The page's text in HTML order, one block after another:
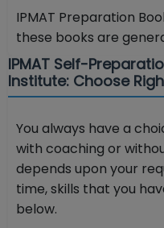
IPMAT Preparation
these books are
IPMAT Self-
Institute: Choose
You always have a
with coaching or
depends upon your
time, skills that you
below.